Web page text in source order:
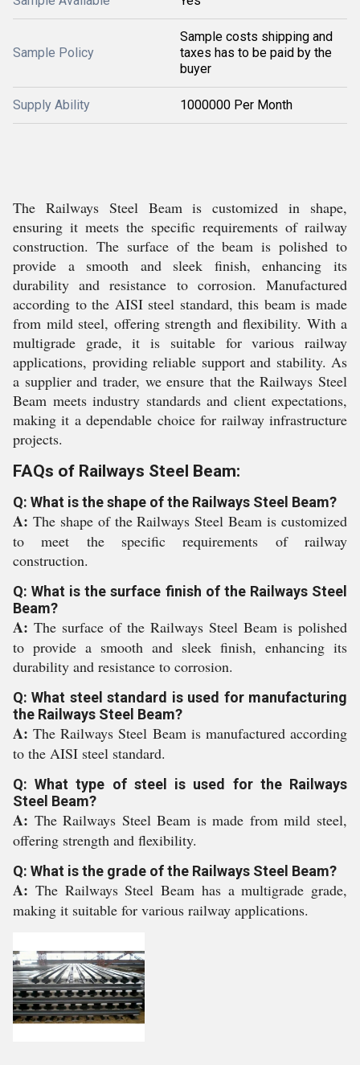
Sample Policy
Sample costs shipping and
taxes has to be paid by the
buyer
Supply Ability 1000000 Per Month
The Railways Steel Beam is customized in shape,
ensuring it meets the specific requirements of railway
construction. The surface of the beam is polished to
provide a smooth and sleek finish, enhancing its
durability and resistance to corrosion. Manufactured
according to the AISI steel standard, this beam is made
from mild steel, offering strength and flexibility. With a
multigrade grade, it is suitable for various railway
applications, providing reliable support and stability. As
a supplier and trader, we ensure that the Railways Steel
Beam meets industry standards and client expectations,
making it a dependable choice for railway infrastructure
projects.
FAQs of Railways Steel Beam:
Q: What is the shape of the Railways Steel Beam?
A: The shape of the Railways Steel Beam is customized
to meet the specific requirements of railway
construction.
Q: What is the surface finish of the Railways Steel
Beam?
A: The surface of the Railways Steel Beam is polished
to provide a smooth and sleek finish, enhancing its
durability and resistance to corrosion.
Q: What steel standard is used for manufacturing
the Railways Steel Beam?
A:The Railways Steel Beam is manufactured according
to the AISI steel standard.
Q: What type of steel is used for the Railways
Steel Beam?
A: The Railways Steel Beam is made from mild steel,
offering strength and flexibility.
Q: What is the grade of the Railways Steel Beam?
A: The Railways Steel Beam has a multigrade grade,
making it suitable for various railway applications.